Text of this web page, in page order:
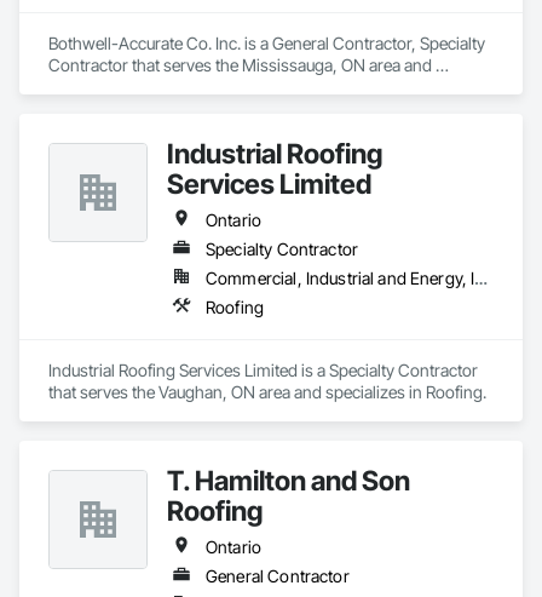
Bothwell-Accurate Co. Inc. is a General Contractor, Specialty
Contractor that serves the Mississauga, ON area and
Industrial Roofing
Services Limited
Ontario
Specialty Contractor
Commercial, Industrial and Energy, Institutional
Roofing
Industrial Roofing Services Limited is a Specialty Contractor
that serves the Vaughan, ON area and specializes in Roofing.
T. Hamilton and Son
Roofing
Ontario
General Contractor